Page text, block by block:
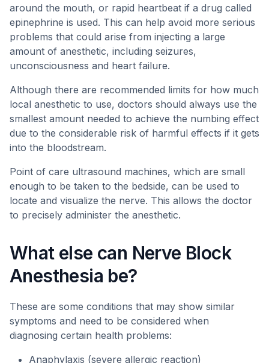
around the mouth, or rapid heartbeat if a drug called
epinephrine is used. This can help avoid more serious
problems that could arise from injecting a large
amount of anesthetic, including seizures,
unconsciousness and heart failure.
Although there are recommended limits for how much
local anesthetic to use, doctors should always use the
smallest amount needed to achieve the numbing effect
due to the considerable risk of harmful effects if it gets
into the bloodstream.
Point of care ultrasound machines, which are small
enough to be taken to the bedside, can be used to
locate and visualize the nerve. This allows the doctor
to precisely administer the anesthetic.
What else can Nerve Block
Anesthesia be?
These are some conditions that may show similar
symptoms and need to be considered when
diagnosing certain health problems:
Anaphylaxis (severe allergic reaction)